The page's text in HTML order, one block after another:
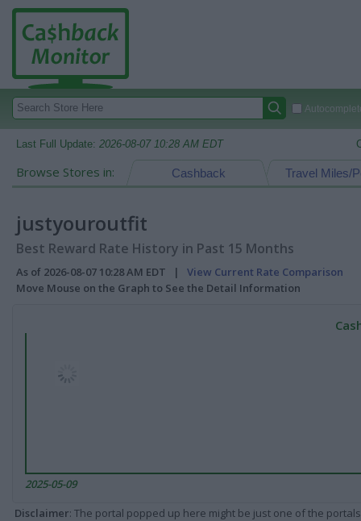
Last Full Update: 2026-08-07 10:28 AM EDT
Browse Stores in: Travel Miles/
Cashback
justyouroutfit
Best Reward Rate History in Past 15 Months
As of 2026-08-07 10:28 AM EDT | View Current Rate Comparison
Move Mouse on the Graph to See the Detail Information
2025-05-09
Disclaimer: The portal popped up here might be just one of the